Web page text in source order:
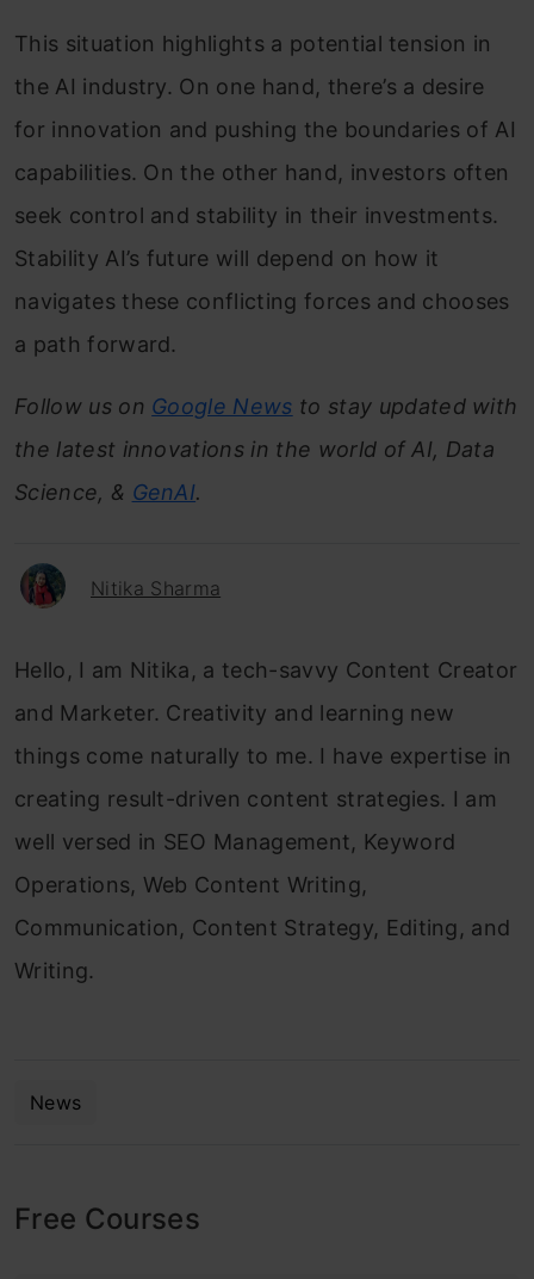
This situation highlights a potential tension in
the AI ​​industry. On one hand, there’s a desire
for innovation and pushing the boundaries of AI
capabilities. On the other hand, investors often
seek control and stability in their investments.
Stability AI’s future will depend on how it
navigates these conflicting forces and chooses
a path forward.
Follow us on Google News to stay updated with
the latest innovations in the world of AI, Data
Science, & GenAI.
Nitika Sharma
Hello, I am Nitika, a tech-savvy Content Creator
and Marketer. Creativity and learning new
things come naturally to me. I have expertise in
creating result-driven content strategies. I am
well versed in SEO Management, Keyword
Operations, Web Content Writing,
Communication, Content Strategy, Editing, and
Writing.
News
Free Courses